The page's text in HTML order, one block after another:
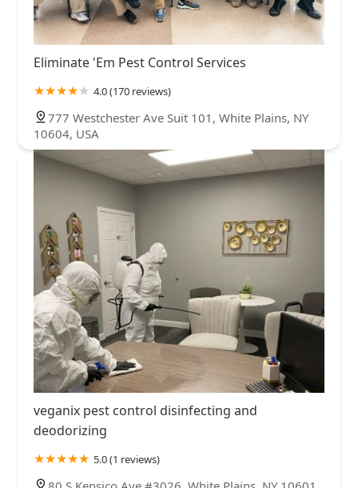
Eliminate 'Em Pest Control Services
4.0 (170 reviews)
777 Westchester Ave Suit 101, White Plains, NY
10604, USA
veganix pest control disinfecting and
deodorizing
5.0 (1 reviews)